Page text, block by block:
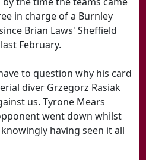
in charge of a Burnley
Brian Laws' Sheffield
February.
to question why his card
diver Grzegorz Rasiak
us. Tyrone Mears
went down whilst
having seen it all